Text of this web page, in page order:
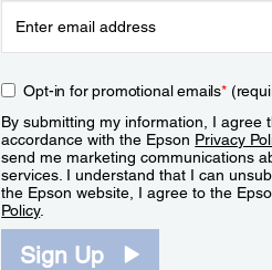
Opt-in for promotional emails*
By submitting my information, I agree
accordance with the Epson Privacy
send me marketing communications
services. I understand that I can
the Epson website, I agree to the
Policy.
Sign Up